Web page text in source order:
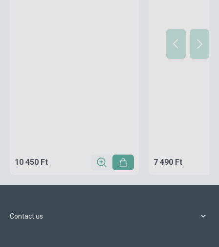
10 450 Ft 7 490 Ft
Contact us